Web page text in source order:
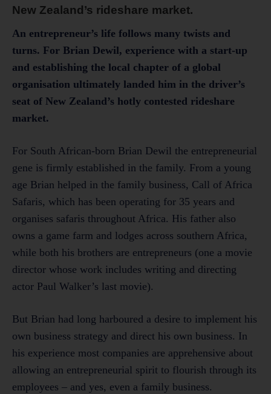
New Zealand’s rideshare market.
An entrepreneur’s life follows many twists and
turns. For Brian Dewil, experience with a start-up
and establishing the local chapter of a global
organisation ultimately landed him in the driver’s
seat of New Zealand’s hotly contested rideshare
market.
For South African-born Brian Dewil the entrepreneurial
gene is firmly established in the family. From a young
age Brian helped in the family business, Call of Africa
Safaris, which has been operating for 35 years and
organises safaris throughout Africa. His father also
owns a game farm and lodges across southern Africa,
while both his brothers are entrepreneurs (one a movie
director whose work includes writing and directing
actor Paul Walker’s last movie).
But Brian had long harboured a desire to implement his
own business strategy and direct his own business. In
his experience most companies are apprehensive about
allowing an entrepreneurial spirit to flourish through its
employees – and yes, even a family business.